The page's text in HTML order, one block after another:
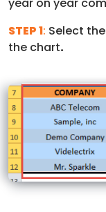
STEP 1: Select the
the chart.